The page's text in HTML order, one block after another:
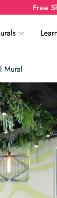
Free
Mural